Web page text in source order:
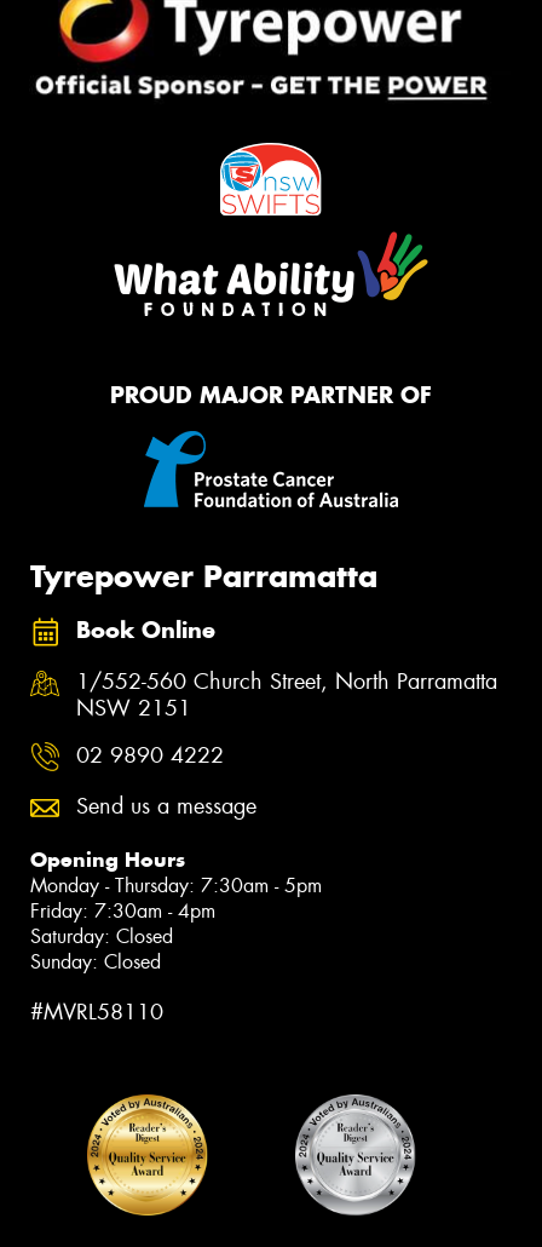
PROUD MAJOR PARTNER OF
Tyrepower Parramatta
Book Online
1/552-560 Church Street, North Parramatta
NSW 2151
02 9890 4222
Send us a message
Opening Hours
Monday - Thursday: 7:30am - 5pm
Friday: 7:30am - 4pm
Saturday: Closed
Sunday: Closed
#MVRL58110